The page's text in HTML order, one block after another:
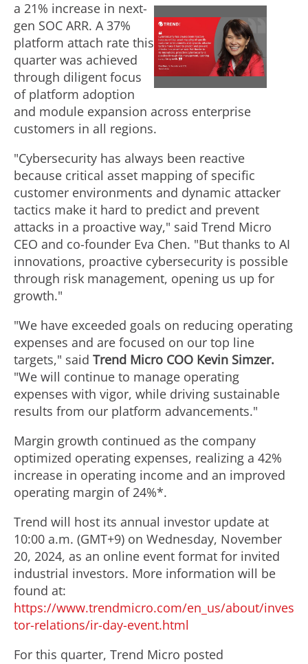
e
w
F
i
l
e
w
n
o
a
d
F
i
l
e
V
i
e
w
F
i
l
e
D
o
n
l
o
a
d
F
i
l
e
a 21% increase in next-
gen SOC ARR. A 37%
platform attach rate this
quarter was achieved
through diligent focus
of platform adoption
and module expansion across enterprise
customers in all regions.
"Cybersecurity has always been reactive
because critical asset mapping of specific
customer environments and dynamic attacker
tactics make it hard to predict and prevent
attacks in a proactive way," said Trend Micro
CEO and co-founder Eva Chen. "But thanks to AI
innovations, proactive cybersecurity is possible
through risk management, opening us up for
growth."
"We have exceeded goals on reducing operating
expenses and are focused on our top line
targets," said Trend Micro COO Kevin Simzer.
"We will continue to manage operating
expenses with vigor, while driving sustainable
results from our platform advancements."
Margin growth continued as the company
optimized operating expenses, realizing a 42%
increase in operating income and an improved
operating margin of 24%*.
Trend will host its annual investor update at
10:00 a.m. (GMT+9) on Wednesday, November
20, 2024, as an online event format for invited
industrial investors. More information will be
found at:
https://www.trendmicro.com/en_us/about/inves
tor-relations/ir-day-event.html
For this quarter, Trend Micro posted